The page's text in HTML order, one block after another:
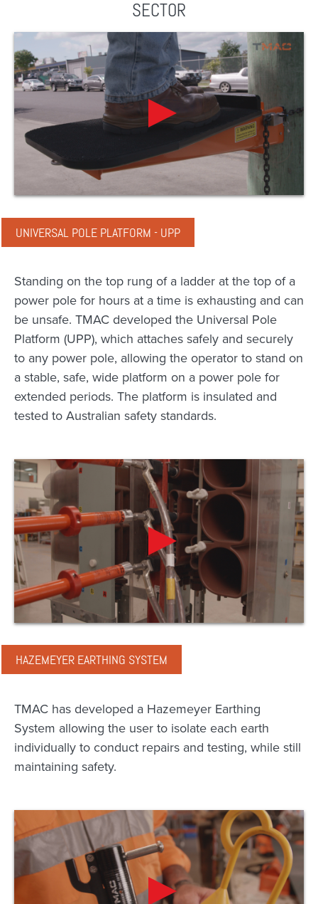
SECTOR
UNIVERSAL POLE PLATFORM - UPP
Standing on the top rung of a ladder at the top of a
power pole for hours at a time is exhausting and can
be unsafe. TMAC developed the Universal Pole
Platform (UPP), which attaches safely and securely
to any power pole, allowing the operator to stand on
a stable, safe, wide platform on a power pole for
extended periods. The platform is insulated and
tested to Australian safety standards.
HAZEMEYER EARTHING SYSTEM
TMAC has developed a Hazemeyer Earthing
System allowing the user to isolate each earth
individually to conduct repairs and testing, while still
maintaining safety.